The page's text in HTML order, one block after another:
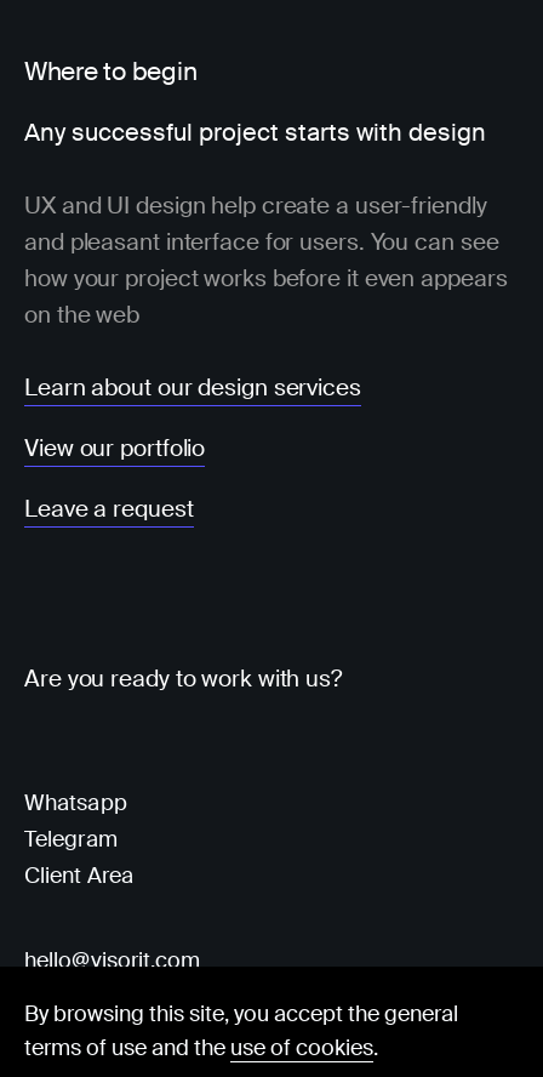
Where to begin
Any successful project starts with design
UX and UI design help create a user-friendly
and pleasant interface for users. You can see
how your project works before it even appears
on the web
Learn about our design services
View our portfolio
Leave a request
Are you ready to work with us?
© Visorit 2025 · Privacy policy
hello@visorit.com
Whatsapp
Telegram
Client Area
By browsing this site, you accept the general
terms of use and the use of cookies.